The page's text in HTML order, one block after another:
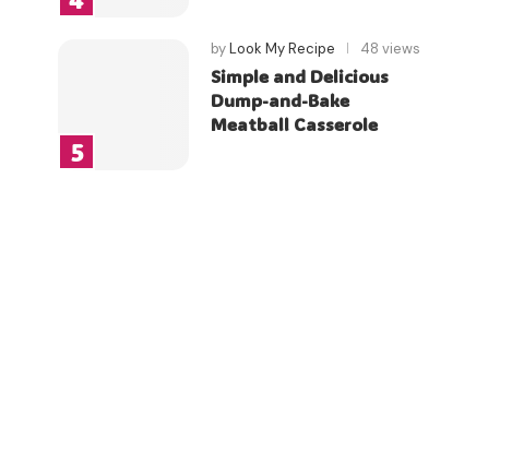
byLook My Recipe 48 views
Simple and Delicious
Dump-and-Bake
Meatball Casserole